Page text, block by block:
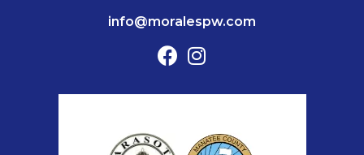
info@moralespw.com